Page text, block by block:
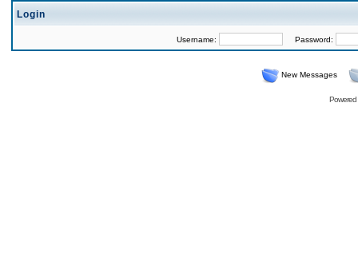
Login
Username: Password:
New Messages